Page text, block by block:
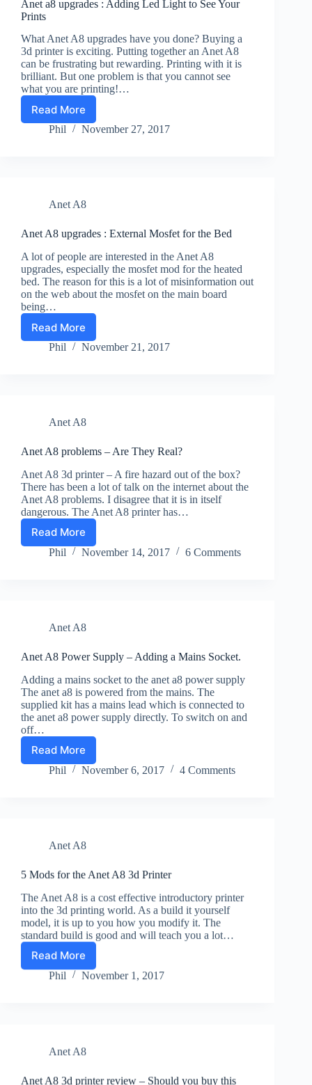
problems
Anet a8 upgrades : Adding Led Light to See Your
Prints
What Anet A8 upgrades have you done? Buying a
3d printer is exciting. Putting together an Anet A8
can be frustrating but rewarding. Printing with it is
brilliant. But one problem is that you cannot see
what you are printing!…
Read More
Anet
a8
to
Your
Phil November 27, 2017
Anet A8
Anet A8 upgrades : External Mosfet for the Bed
A lot of people are interested in the Anet A8
upgrades, especially the mosfet mod for the heated
bed. The reason for this is a lot of misinformation out
on the web about the mosfet on the main board
being…
Read More
Anet
A8
the
Phil November 21, 2017
Anet A8
Anet A8 problems – Are They Real?
Anet A8 3d printer – A fire hazard out of the box?
There has been a lot of talk on the internet about the
Anet A8 problems. I disagree that it is in itself
dangerous. The Anet A8 printer has…
Read More
Anet
A8
Phil November 14, 2017 6 Comments
Anet A8
Anet A8 Power Supply – Adding a Mains Socket.
Adding a mains socket to the anet a8 power supply
The anet a8 is powered from the mains. The
supplied kit has a mains lead which is connected to
the anet a8 power supply directly. To switch on and
off…
Read More
Anet
A8
Mains
Phil November 6, 2017 4 Comments
Anet A8
5 Mods for the Anet A8 3d Printer
The Anet A8 is a cost effective introductory printer
into the 3d printing world. As a build it yourself
model, it is up to you how you modify it. The
standard build is good and will teach you a lot…
Read More
5
Mods
Printer
Phil November 1, 2017
Anet A8
Anet A8 3d printer review – Should you buy this